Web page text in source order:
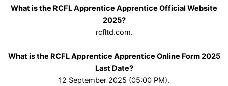
What is the RCFL Apprentice Apprentice Official Website
2025?
rcfltd.com.
What is the RCFL Apprentice Apprentice Online Form 2025
Last Date?
12 September 2025 (05:00 PM).